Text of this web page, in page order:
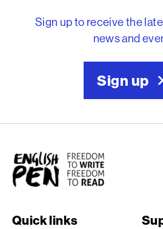
Sign up to receive the
news and
Sign up
English PEN
Quick links